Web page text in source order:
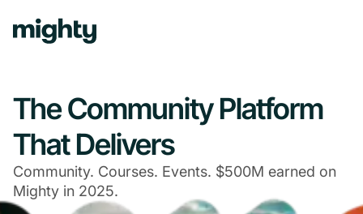
The Community Platform
That Delivers
Community. Courses. Events. $500M earned on
Mighty in 2025.